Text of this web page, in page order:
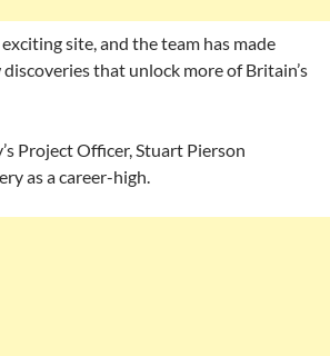
site, and the team has made
that unlock more of Britain’s
Project Officer, Stuart Pierson
as a career-high.